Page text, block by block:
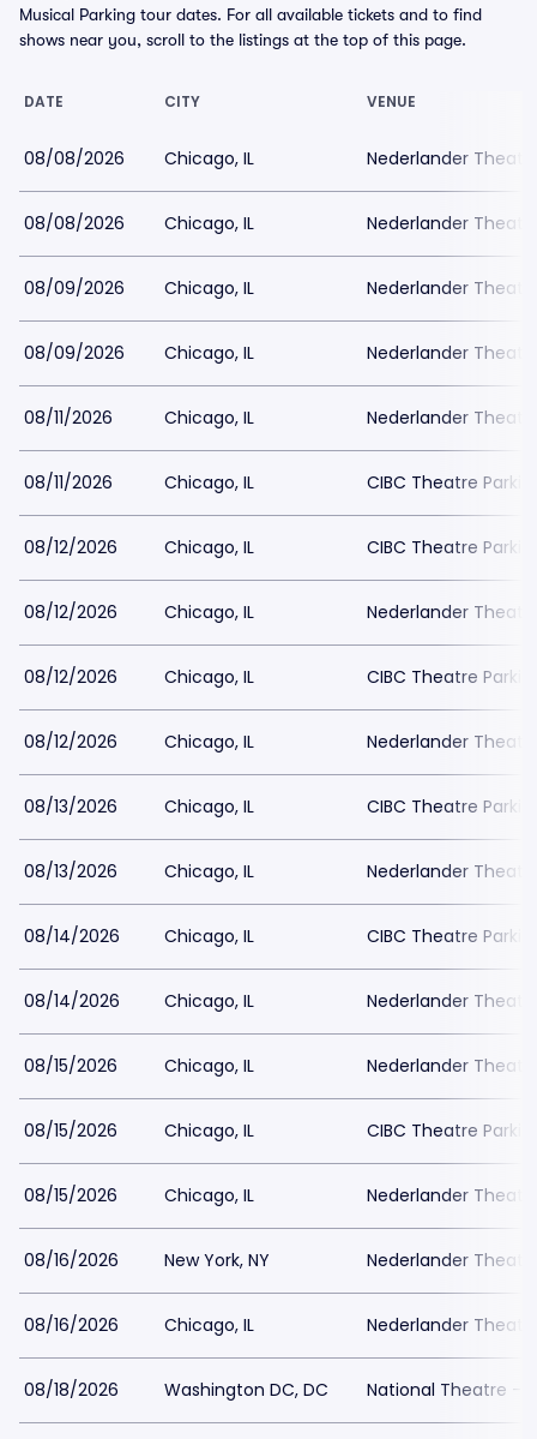
Musical Parking tour dates. For all available tickets and to find
shows near you, scroll to the listings at the top of this page.
DATE CITY VENUE
08/08/2026 Chicago, IL Nederlander
08/08/2026 Chicago, IL Nederlander
08/09/2026 Chicago, IL Nederlander
08/09/2026 Chicago, IL Nederlander
08/11/2026 Chicago, IL Nederlander
08/11/2026 Chicago, IL CIBC Theatre
08/12/2026 Chicago, IL CIBC Theatre
08/12/2026 Chicago, IL Nederlander
08/12/2026 Chicago, IL CIBC Theatre
08/12/2026 Chicago, IL Nederlander
08/13/2026 Chicago, IL CIBC Theatre
08/13/2026 Chicago, IL Nederlander
08/14/2026 Chicago, IL CIBC Theatre
08/14/2026 Chicago, IL Nederlander
08/15/2026 Chicago, IL Nederlander
08/15/2026 Chicago, IL CIBC Theatre
08/15/2026 Chicago, IL Nederlander
08/16/2026 New York, NY Nederlander
08/16/2026 Chicago, IL Nederlander
08/18/2026 Washington DC, DC National Theatre -